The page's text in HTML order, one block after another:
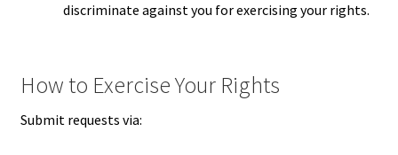
discriminate against you for exercising your rights.
How to Exercise Your Rights
Submit requests via: